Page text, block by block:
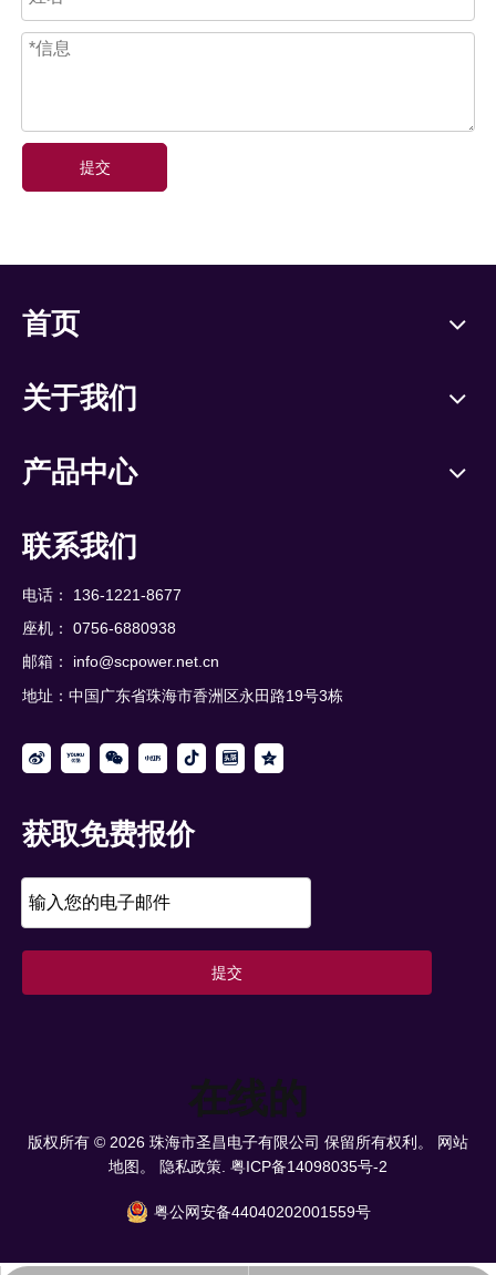
提交
首页
关于我们
产品中心
联系我们
电话： 136-1221-8677
座机： 0756-6880938
邮箱： info@scpower.net.cn
地址：中国广东省珠海市香洲区永田路19号3栋
获取免费报价
提交
在线的
版权所有 © 2026 珠海市圣昌电子有限公司 保留所有权利。 网站
地图。
隐私政策. 粤ICP备14098035号-2
粤公网安备44040202001559号